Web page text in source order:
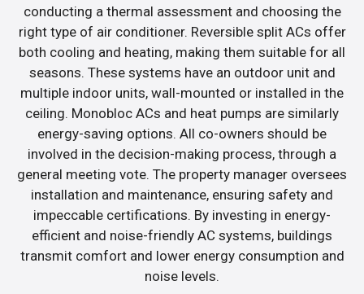
conducting a thermal assessment and choosing the
right type of air conditioner. Reversible split ACs offer
both cooling and heating, making them suitable for all
seasons. These systems have an outdoor unit and
multiple indoor units, wall-mounted or installed in the
ceiling. Monobloc ACs and heat pumps are similarly
energy-saving options. All co-owners should be
involved in the decision-making process, through a
general meeting vote. The property manager oversees
installation and maintenance, ensuring safety and
impeccable certifications. By investing in energy-
efficient and noise-friendly AC systems, buildings
transmit comfort and lower energy consumption and
noise levels.